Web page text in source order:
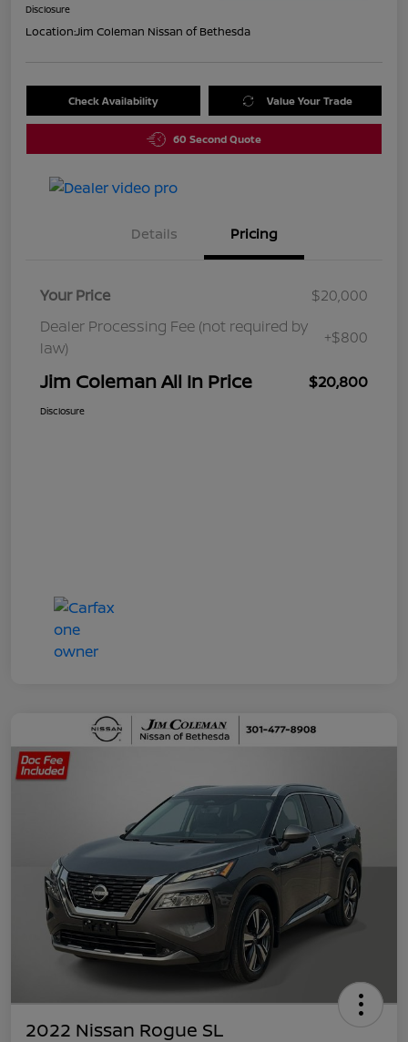
Disclosure
Location:Jim Coleman Nissan of Bethesda
Check Availability Value Your Trade
60 Second Quote
Details Pricing
Your Price
$20,000
Dealer Processing Fee (not required by
law)
+$800
Jim Coleman All In Price $20,800
Disclosure
2022 Nissan Rogue SL